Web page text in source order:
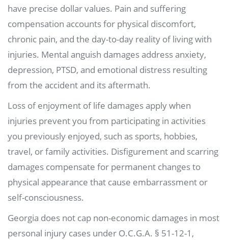
have precise dollar values. Pain and suffering
compensation accounts for physical discomfort,
chronic pain, and the day-to-day reality of living with
injuries. Mental anguish damages address anxiety,
depression, PTSD, and emotional distress resulting
from the accident and its aftermath.
Loss of enjoyment of life damages apply when
injuries prevent you from participating in activities
you previously enjoyed, such as sports, hobbies,
travel, or family activities. Disfigurement and scarring
damages compensate for permanent changes to
physical appearance that cause embarrassment or
self-consciousness.
Georgia does not cap non-economic damages in most
personal injury cases under O.C.G.A. § 51-12-1,